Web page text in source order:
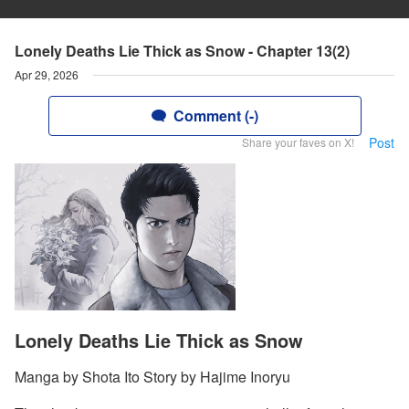
Lonely Deaths Lie Thick as Snow - Chapter 13(2)
Apr 29, 2026
Comment (-)
Share your faves on X! Post
Lonely Deaths Lie Thick as Snow
Manga by Shota Ito Story by Hajime Inoryu